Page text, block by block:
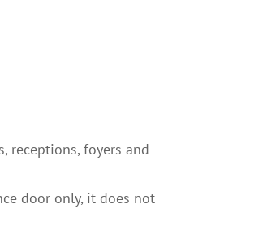
receptions, foyers and
door only, it does not